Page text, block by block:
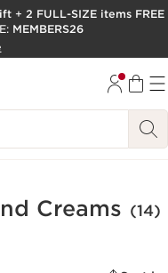
+ 2 FULL-SIZE items FREE
MEMBERS26
Creams (14)